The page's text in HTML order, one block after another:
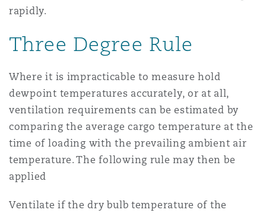
rapidly.
Three Degree Rule
Where it is impracticable to measure hold
dewpoint temperatures accurately, or at all,
ventilation requirements can be estimated by
comparing the average cargo temperature at the
time of loading with the prevailing ambient air
temperature. The following rule may then be
applied
Ventilate if the dry bulb temperature of the